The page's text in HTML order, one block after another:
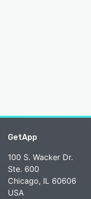
GetApp
100 S. Wacker Dr.
Ste. 600
Chicago, IL 60606
USA